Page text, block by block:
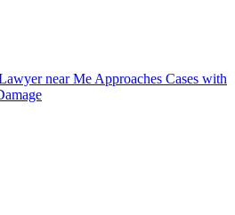
near Me Approaches Cases with